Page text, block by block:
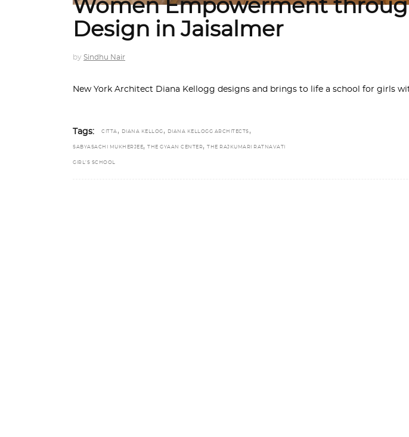
Women Empowerment
Design in Jaisalmer
by Sindhu Nair
New York Architect Diana Kellogg designs and brings to life a school for girls
Tags: CITTA , DIANA KELLOG , DIANA KELLOGG ARCHITECTS ,
SABYASACHI MUKHERJEE, THE GYAAN CENTER, THE RAJKUMARI RATNAVATI
GIRL’S SCHOOL